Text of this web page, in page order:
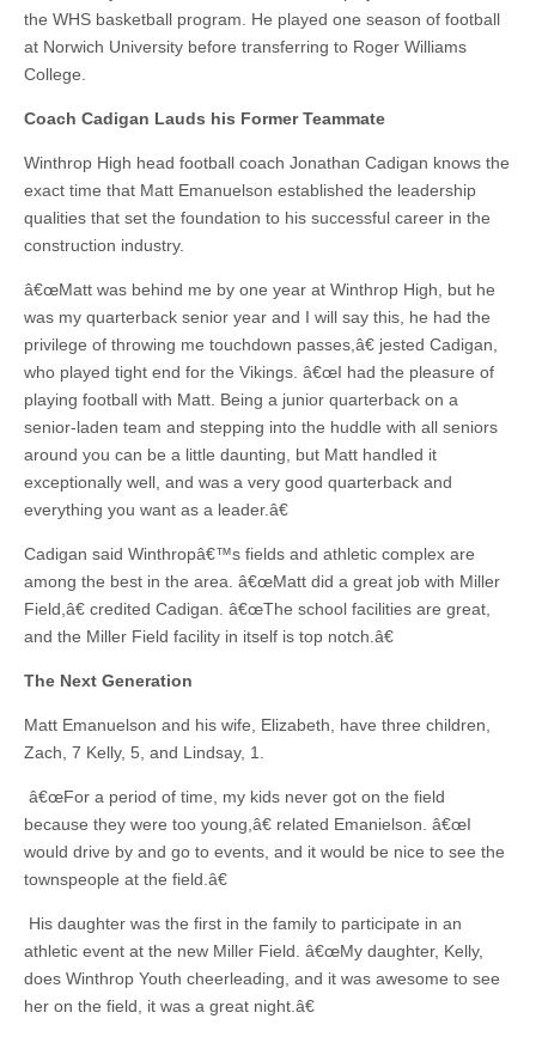
the WHS basketball program. He played one season of football
at Norwich University before transferring to Roger Williams
College.
Coach Cadigan Lauds his Former Teammate
Winthrop High head football coach Jonathan Cadigan knows the
exact time that Matt Emanuelson established the leadership
qualities that set the foundation to his successful career in the
construction industry.
â€œMatt was behind me by one year at Winthrop High, but he
was my quarterback senior year and I will say this, he had the
privilege of throwing me touchdown passes,â€ jested Cadigan,
who played tight end for the Vikings. â€œI had the pleasure of
playing football with Matt. Being a junior quarterback on a
senior-laden team and stepping into the huddle with all seniors
around you can be a little daunting, but Matt handled it
exceptionally well, and was a very good quarterback and
everything you want as a leader.â€
Cadigan said Winthropâ€™s fields and athletic complex are
among the best in the area. â€œMatt did a great job with Miller
Field,â€ credited Cadigan. â€œThe school facilities are great,
and the Miller Field facility in itself is top notch.â€
The Next Generation
Matt Emanuelson and his wife, Elizabeth, have three children,
Zach, 7 Kelly, 5, and Lindsay, 1.
â€œFor a period of time, my kids never got on the field
because they were too young,â€ related Emanielson. â€œI
would drive by and go to events, and it would be nice to see the
townspeople at the field.â€
His daughter was the first in the family to participate in an
athletic event at the new Miller Field. â€œMy daughter, Kelly,
does Winthrop Youth cheerleading, and it was awesome to see
her on the field, it was a great night.â€